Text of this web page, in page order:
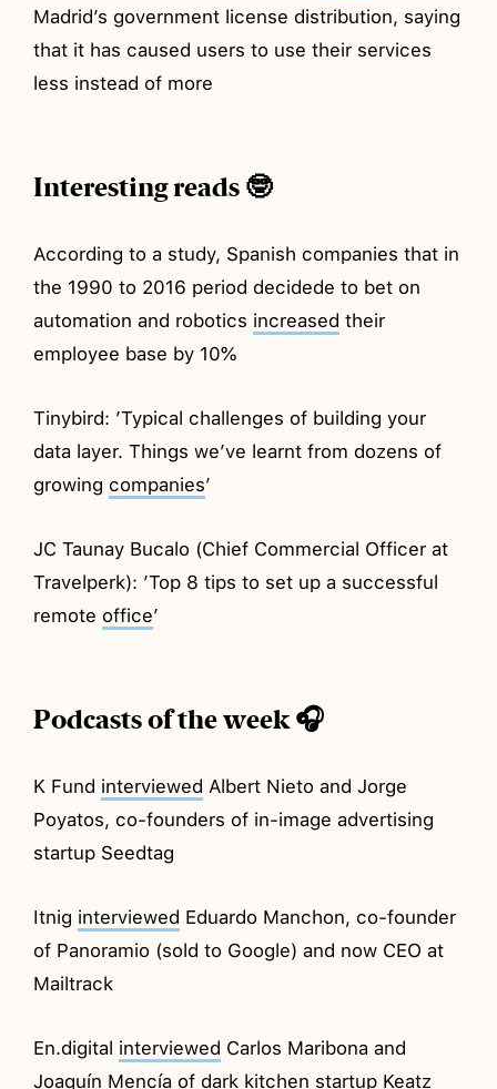
Madrid’s government license distribution, saying
that it has caused users to use their services
less instead of more
Interesting reads 🤓
According to a study, Spanish companies that in
the 1990 to 2016 period decidede to bet on
automation and robotics increased their
employee base by 10%
Tinybird: ’Typical challenges of building your
data layer. Things we’ve learnt from dozens of
growing companies’
JC Taunay Bucalo (Chief Commercial Officer at
Travelperk): ’Top 8 tips to set up a successful
remote office’
Podcasts of the week 🎧
K Fund interviewed Albert Nieto and Jorge
Poyatos, co-founders of in-image advertising
startup Seedtag
Itnig interviewed Eduardo Manchon, co-founder
of Panoramio (sold to Google) and now CEO at
Mailtrack
En.digital interviewed Carlos Maribona and
Joaquín Mencía of dark kitchen startup Keatz